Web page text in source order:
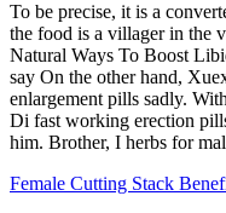
To be precise, it is a
the food is a villager in the
Natural Ways To Boost
say On the other hand,
enlargement pills sadly.
Di fast working erection
him. Brother, I herbs for
Female Cutting Stack